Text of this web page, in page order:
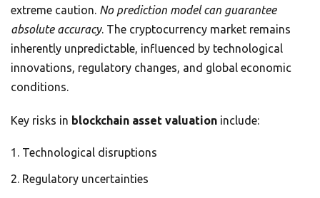
extreme caution. No prediction model can guarantee
absolute accuracy. The cryptocurrency market remains
inherently unpredictable, influenced by technological
innovations, regulatory changes, and global economic
conditions.
Key risks in blockchain asset valuation include:
Technological disruptions
Regulatory uncertainties